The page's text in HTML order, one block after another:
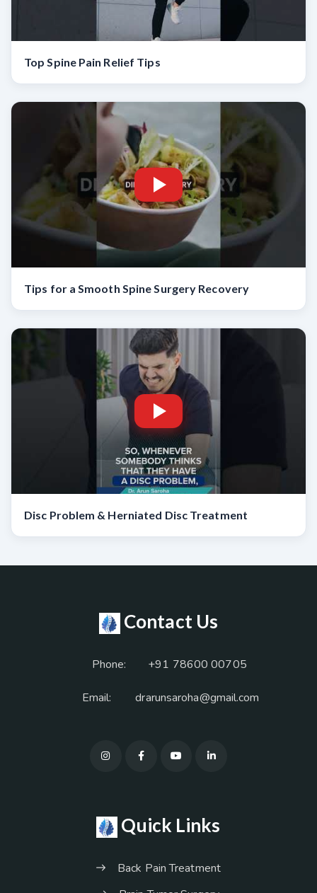
Top Spine Pain Relief Tips
Tips for a Smooth Spine Surgery Recovery
Disc Problem & Herniated Disc Treatment
Contact Us
Phone: +91 78600 00705
Email: drarunsaroha@gmail.com
Quick Links
Back Pain Treatment